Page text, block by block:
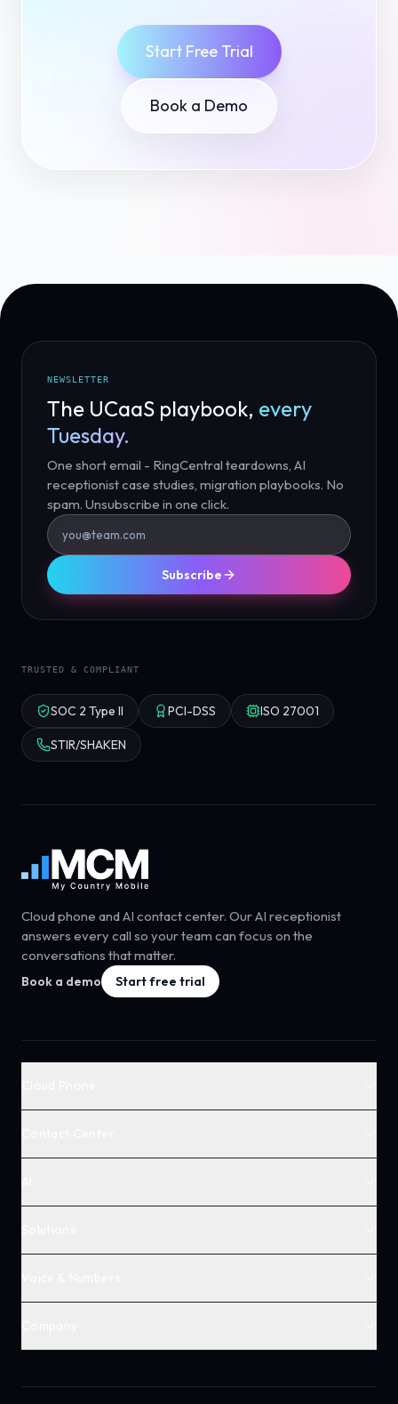
Start Free Trial
Book a Demo
NEWSLETTER
The UCaaS playbook, every
Tuesday.
One short email - RingCentral teardowns, AI
receptionist case studies, migration playbooks. No
spam. Unsubscribe in one click.
Subscribe
TRUSTED & COMPLIANT
SOC 2 Type II PCI-DSS ISO 27001
STIR/SHAKEN
Cloud phone and AI contact center. Our AI receptionist
answers every call so your team can focus on the
conversations that matter.
Book a demo Start free trial